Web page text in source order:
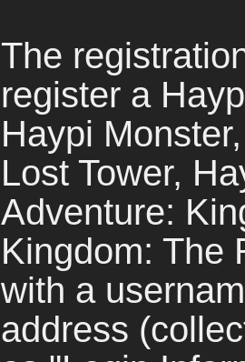
The
register a
Haypi
Lost Tower,
Adventure:
Kingdom: The
with a
address